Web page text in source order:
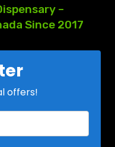
–
Since 2017
offers!